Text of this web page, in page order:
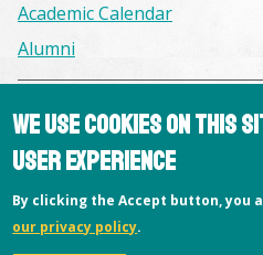
Academic Calendar
Alumni
Facilities & Conference
Consumer Information
Offices
We use cookies on this
user experience
By clicking the Accept button, you
our privacy policy.